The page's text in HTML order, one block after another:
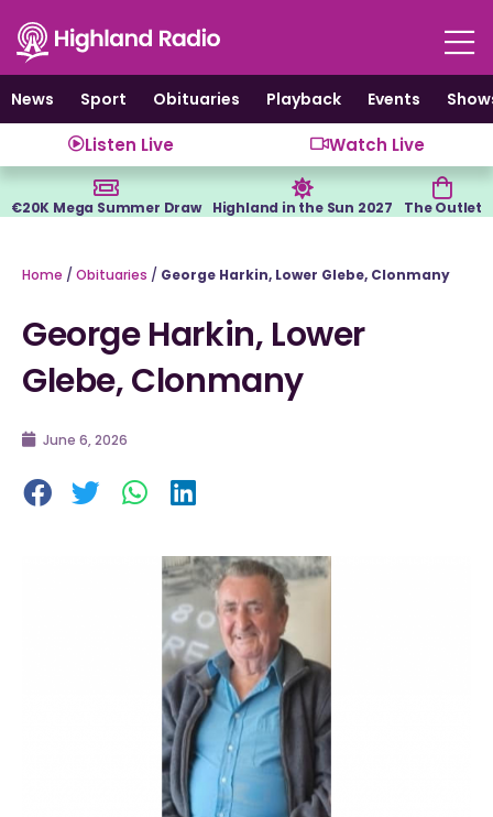
content
News
Sport Obituaries Playback Events
Listen Live Watch Live
€20K Mega Summer Draw Highland in the Sun 2027 The Outlet
Home / Obituaries / George Harkin, Lower Glebe, Clonmany
George Harkin, Lower
Glebe, Clonmany
June 6, 2026